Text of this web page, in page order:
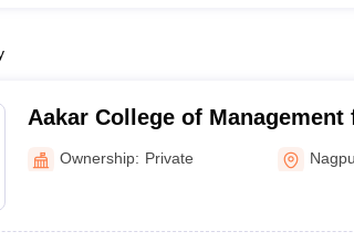
Aakar College of Management
Nagpur
Ownership: Private